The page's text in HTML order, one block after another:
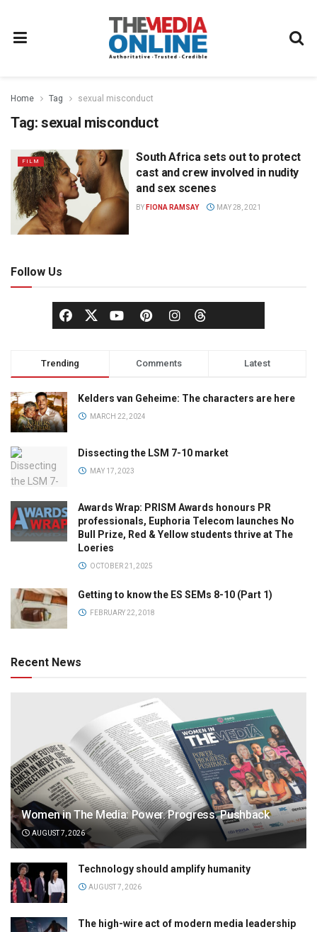
Home Tag sexual misconduct
Tag: sexual misconduct
FILM
South Africa sets out to protect
cast and crew involved in nudity
and sex scenes
BY FIONA RAMSAY MAY 28, 2021
Follow Us
Trending Comments Latest
Kelders van Geheime: The characters are here
MARCH 22, 2024
Dissecting the LSM 7-10 market
MAY 17, 2023
Awards Wrap: PRISM Awards honours PR
professionals, Euphoria Telecom launches No
Bull Prize, Red & Yellow students thrive at The
Loeries
OCTOBER 21, 2025
Getting to know the ES SEMs 8-10 (Part 1)
FEBRUARY 22, 2018
Recent News
Women in The Media: Power. Progress. Pushback
AUGUST 7, 2026
Technology should amplify humanity
AUGUST 7, 2026
The high-wire act of modern media leadership